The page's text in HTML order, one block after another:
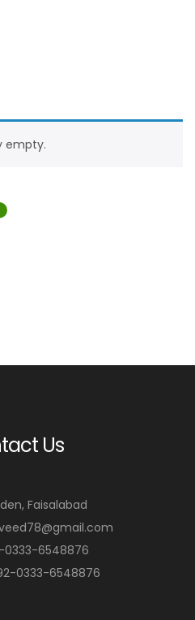
empty.
Us
Faisalabad
0333-6548876
0333-6548876